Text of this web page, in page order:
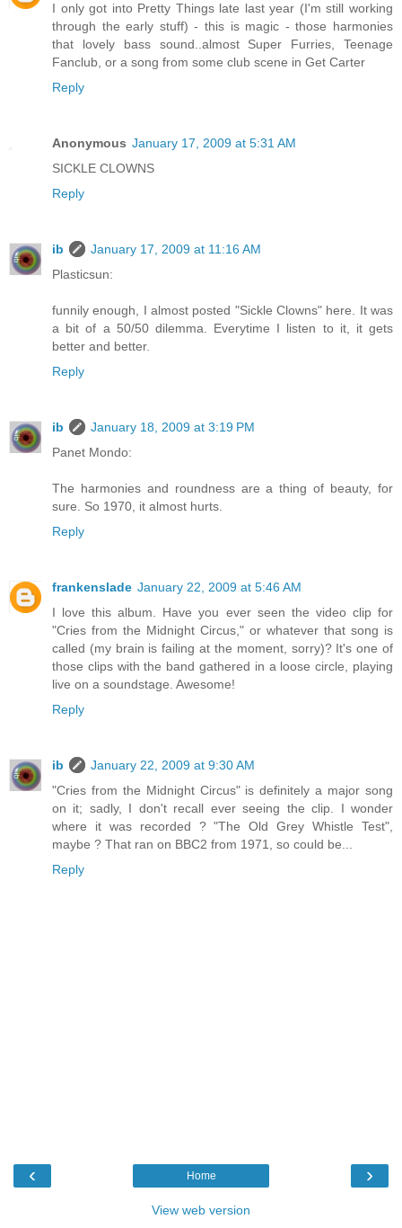
I only got into Pretty Things late last year (I'm still working
through the early stuff) - this is magic - those harmonies
that lovely bass sound..almost Super Furries, Teenage
Fanclub, or a song from some club scene in Get Carter
Reply
Anonymous January 17, 2009 at 5:31 AM
SICKLE CLOWNS
Reply
ib
January 17, 2009 at 11:16 AM
Plasticsun:
funnily enough, I almost posted "Sickle Clowns" here. It was
a bit of a 50/50 dilemma. Everytime I listen to it, it gets
better and better.
Reply
ib
January 18, 2009 at 3:19 PM
Panet Mondo:
The harmonies and roundness are a thing of beauty, for
sure. So 1970, it almost hurts.
Reply
frankenslade January 22, 2009 at 5:46 AM
I love this album. Have you ever seen the video clip for
"Cries from the Midnight Circus," or whatever that song is
called (my brain is failing at the moment, sorry)? It's one of
those clips with the band gathered in a loose circle, playing
live on a soundstage. Awesome!
Reply
ib
January 22, 2009 at 9:30 AM
"Cries from the Midnight Circus" is definitely a major song
on it; sadly, I don't recall ever seeing the clip. I wonder
where it was recorded ? "The Old Grey Whistle Test",
maybe ? That ran on BBC2 from 1971, so could be...
Reply
‹ ›
Home
View web version